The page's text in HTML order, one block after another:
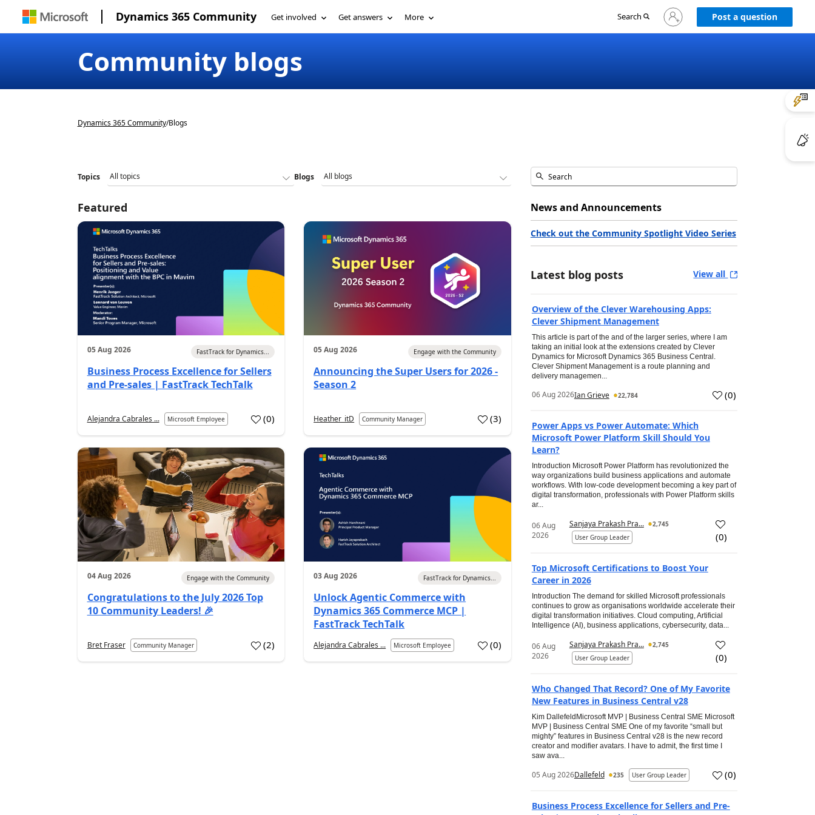
Dynamics 365 Community Get involved Get answers More Search
Sign
in
Post a question
Community blogs
Dynamics 365 Community/Blogs
Topics Blogs
Featured
05 Aug 2026 FastTrack for Dynamics...
Business Process Excellence for Sellers
and Pre-sales | FastTrack TechTalk
Alejandra Cabrales ... Microsoft Employee (0)
05 Aug 2026 Engage with the Community
Announcing the Super Users for 2026 -
Season 2
Heather_itD Community Manager (3)
04 Aug 2026 Engage with the Community
Congratulations to the July 2026 Top
10 Community Leaders! 🎉
Bret Fraser Community Manager (2)
03 Aug 2026 FastTrack for Dynamics...
Unlock Agentic Commerce with
Dynamics 365 Commerce MCP |
FastTrack TechTalk
Alejandra Cabrales ... Microsoft Employee (0)
News and Announcements
Check out the Community Spotlight Video Series
Latest blog posts View all
Overview of the Clever Warehousing Apps:
Clever Shipment Management
This article is part of the and of the larger series, where I am
taking an initial look at the extensions created by Clever
Dynamics for Microsoft Dynamics 365 Business Central.
Clever Shipment Management is a route planning and
delivery managemen...
06 Aug 2026Ian Grieve 22,784 (0)
Power Apps vs Power Automate: Which
Microsoft Power Platform Skill Should You
Learn?
Introduction Microsoft Power Platform has revolutionized the
way organizations build business applications and automate
workflows. With low-code development becoming a key part of
digital transformation, professionals with Power Platform skills
ar...
06 Aug
2026
Sanjaya Prakash Pra...
2,745
User Group Leader
(0)
Top Microsoft Certifications to Boost Your
Career in 2026
Introduction The demand for skilled Microsoft professionals
continues to grow as organisations worldwide accelerate their
digital transformation initiatives. Cloud computing, Artificial
Intelligence (AI), business applications, cybersecurity, data...
06 Aug
2026
Sanjaya Prakash Pra...
2,745
User Group Leader
(0)
Who Changed That Record? One of My Favorite
New Features in Business Central v28
Kim DallefeldMicrosoft MVP | Business Central SME Microsoft
MVP | Business Central SME One of my favorite “small but
mighty” features in Business Central v28 is the new record
creator and modifier avatars. I have to admit, the first time I
saw ava...
05 Aug 2026Dallefeld 235 User Group Leader (0)
Business Process Excellence for Sellers and Pre-